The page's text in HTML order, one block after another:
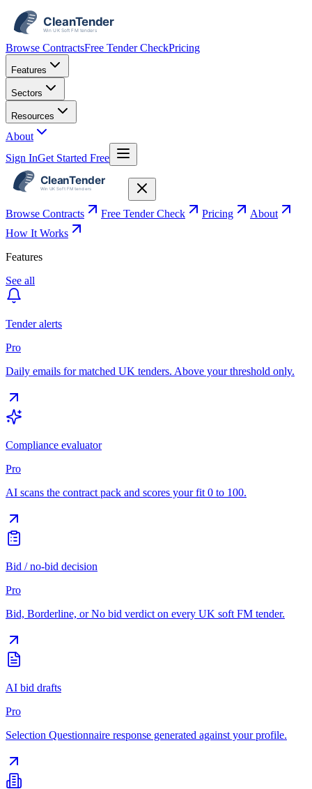
Browse ContractsFree Tender CheckPricing
Features
Sectors
Resources
About
Sign InGet Started Free
Browse Contracts Free Tender Check Pricing
About
How It Works
Features
See all
Tender alerts
Pro
Daily emails for matched UK tenders. Above your threshold only.
Compliance evaluator
Pro
AI scans the contract pack and scores your fit 0 to 100.
Bid / no-bid decision
Pro
Bid, Borderline, or No bid verdict on every UK soft FM tender.
AI bid drafts
Pro
Selection Questionnaire response generated against your profile.